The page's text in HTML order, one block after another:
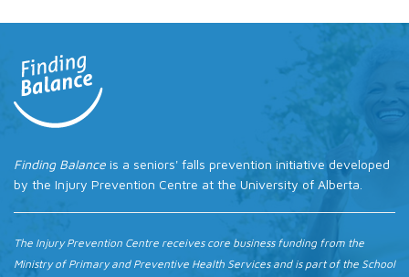
Finding Balance is a seniors' falls prevention initiative developed
by the Injury Prevention Centre at the University of Alberta.
The Injury Prevention Centre receives core business funding from the
Ministry of Primary and Preventive Health Services and is part of the School